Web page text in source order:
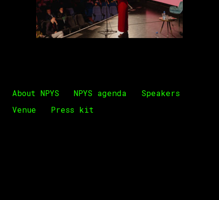
About NPYS NPYS agenda
Speakers
Venue
Press kit